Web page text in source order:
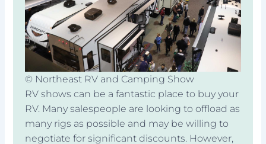
© Northeast RV and Camping Show
RV shows can be a fantastic place to buy your
RV. Many salespeople are looking to offload as
many rigs as possible and may be willing to
negotiate for significant discounts. However,